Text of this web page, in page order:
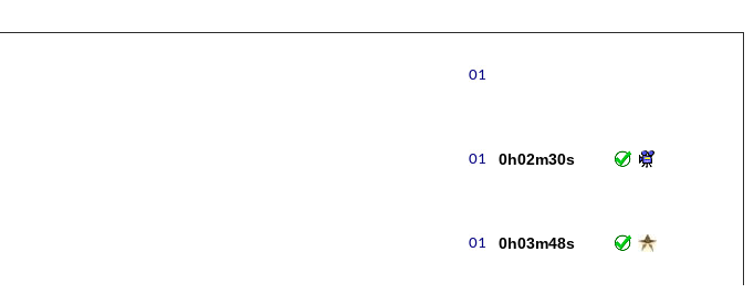
0h02m30s
0h03m48s